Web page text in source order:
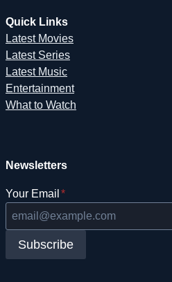
Quick Links
Latest Movies
Latest Series
Latest Music
Entertainment
What to Watch
Newsletters
Your Email *
Subscribe